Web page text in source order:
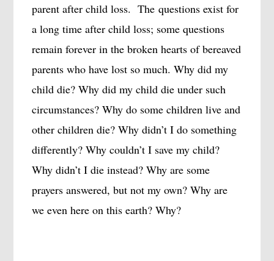
parent after child loss. The questions exist for
a long time after child loss; some questions
remain forever in the broken hearts of bereaved
parents who have lost so much. Why did my
child die? Why did my child die under such
circumstances? Why do some children live and
other children die? Why didn’t I do something
differently? Why couldn’t I save my child?
Why didn’t I die instead? Why are some
prayers answered, but not my own? Why are
we even here on this earth? Why?